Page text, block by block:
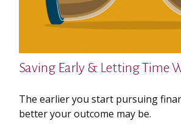
Saving Early & Letting Time
The earlier you start pursuing
better your outcome may be.